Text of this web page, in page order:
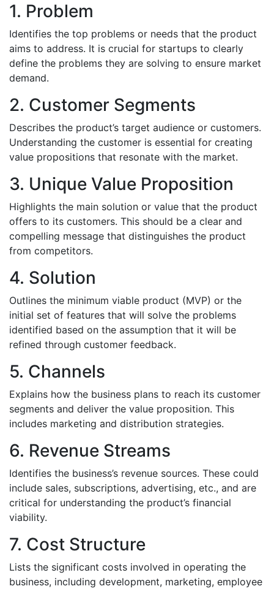
1. Problem
Identifies the top problems or needs that the product
aims to address. It is crucial for startups to clearly
define the problems they are solving to ensure market
demand.
2. Customer Segments
Describes the product’s target audience or customers.
Understanding the customer is essential for creating
value propositions that resonate with the market.
3. Unique Value Proposition
Highlights the main solution or value that the product
offers to its customers. This should be a clear and
compelling message that distinguishes the product
from competitors.
4. Solution
Outlines the minimum viable product (MVP) or the
initial set of features that will solve the problems
identified based on the assumption that it will be
refined through customer feedback.
5. Channels
Explains how the business plans to reach its customer
segments and deliver the value proposition. This
includes marketing and distribution strategies.
6. Revenue Streams
Identifies the business’s revenue sources. These could
include sales, subscriptions, advertising, etc., and are
critical for understanding the product’s financial
viability.
7. Cost Structure
Lists the significant costs involved in operating the
business, including development, marketing, employee